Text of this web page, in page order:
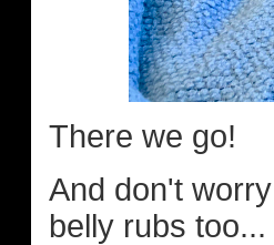
There we go!
And don't
belly rubs too...